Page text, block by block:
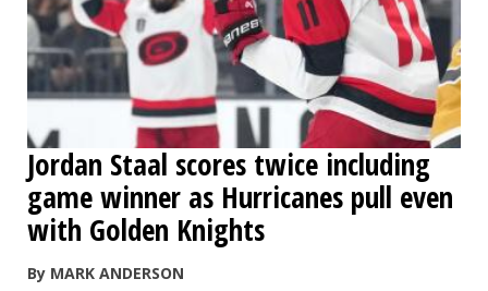
Jordan Staal scores twice including
game winner as Hurricanes pull even
with Golden Knights
By MARK ANDERSON